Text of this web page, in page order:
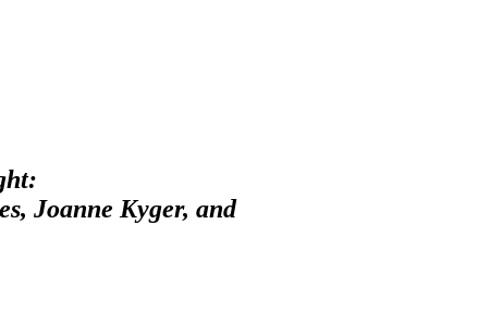
Joanne Kyger, and